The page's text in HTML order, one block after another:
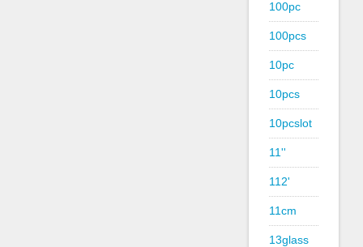
100pc
100pcs
10pc
10pcs
10pcslot
11''
112'
11cm
13glass